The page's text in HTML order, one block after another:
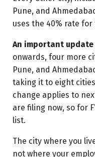
Pune, and
uses the 40% rate for
An important
onwards, four more
Pune, and
taking it to eight
change applies to
are filing now, so for
list.
The city where you
not where your